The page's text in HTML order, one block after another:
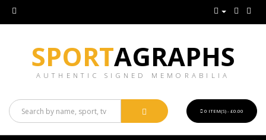
SPORTAGRAPHS
AUTHENTIC SIGNED MEMORABILIA
0 ITEM(S) - £0.00